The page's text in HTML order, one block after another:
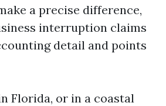
a precise difference,
interruption claims
detail and points
Florida, or in a coastal